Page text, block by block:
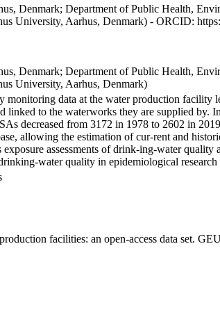
Denmark; Department of Public Health,
University, Aarhus, Denmark) - ORCID:
Denmark; Department of Public Health,
University, Aarhus, Denmark)
data at the water production facility
to the waterworks they are supplied by.
decreased from 3172 in 1978 to 2602 in
allowing the estimation of cur-rent and
assessments of drink-ing-water
water quality in epidemiological
facilities: an open-access data set.